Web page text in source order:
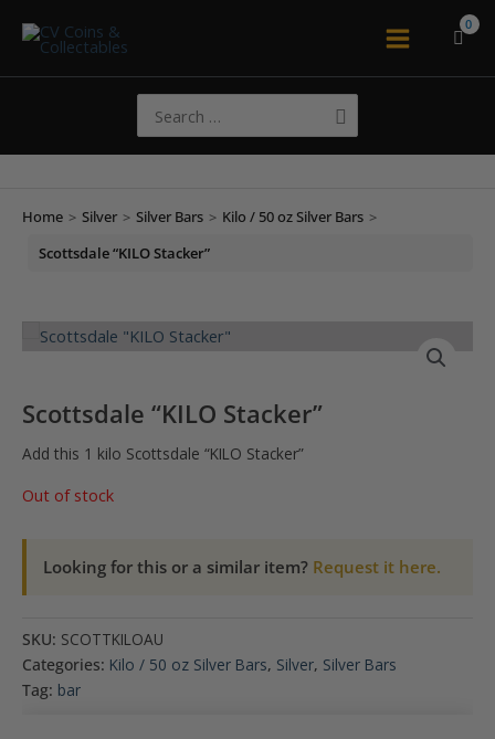
content
Main
for:
Home > Silver > Silver Bars > Kilo / 50 oz Silver Bars >
Scottsdale “KILO Stacker”
Scottsdale “KILO Stacker”
Add this 1 kilo Scottsdale “KILO Stacker”
Out of stock
Looking for this or a similar item? Request it here.
SKU: SCOTTKILOAU
Categories: Kilo / 50 oz Silver Bars, Silver, Silver Bars
Tag: bar